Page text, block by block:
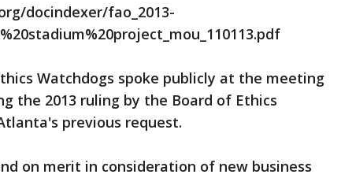
docindexer/fao_2013-
Watchdogs spoke publicly at the meeting
the 2013 ruling by the Board of Ethics
previous request.
on merit in consideration of new business